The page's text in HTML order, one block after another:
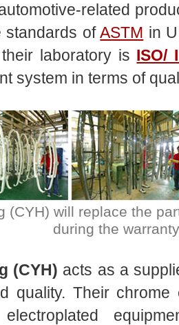
related
standards ofASTM in
laboratory is ISO/
system in terms of
(CYH) will replace the
during the
(CYH) acts as a
quality. Their